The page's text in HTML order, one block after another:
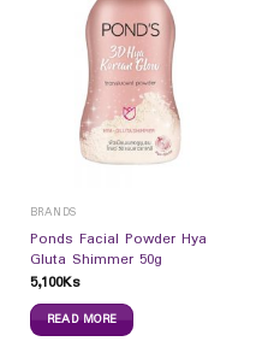
BRANDS
Ponds Facial Powder Hya
Gluta Shimmer 50g
5,100Ks
READ MORE